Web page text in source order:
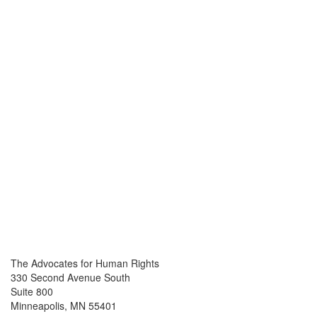
The Advocates for Human Rights
330 Second Avenue South
Suite 800
Minneapolis, MN 55401